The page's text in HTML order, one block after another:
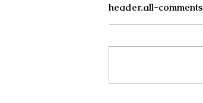
header.all-comments